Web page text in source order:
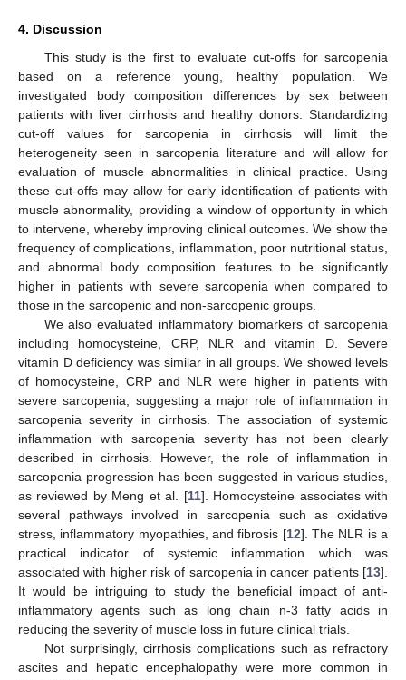
4. Discussion
This study is the first to evaluate cut-offs for sarcopenia
based on a reference young, healthy population. We
investigated body composition differences by sex between
patients with liver cirrhosis and healthy donors. Standardizing
cut-off values for sarcopenia in cirrhosis will limit the
heterogeneity seen in sarcopenia literature and will allow for
evaluation of muscle abnormalities in clinical practice. Using
these cut-offs may allow for early identification of patients with
muscle abnormality, providing a window of opportunity in which
to intervene, whereby improving clinical outcomes. We show the
frequency of complications, inflammation, poor nutritional status,
and abnormal body composition features to be significantly
higher in patients with severe sarcopenia when compared to
those in the sarcopenic and non-sarcopenic groups.
We also evaluated inflammatory biomarkers of sarcopenia
including homocysteine, CRP, NLR and vitamin D. Severe
vitamin D deficiency was similar in all groups. We showed levels
of homocysteine, CRP and NLR were higher in patients with
severe sarcopenia, suggesting a major role of inflammation in
sarcopenia severity in cirrhosis. The association of systemic
inflammation with sarcopenia severity has not been clearly
described in cirrhosis. However, the role of inflammation in
sarcopenia progression has been suggested in various studies,
as reviewed by Meng et al. [11]. Homocysteine associates with
several pathways involved in sarcopenia such as oxidative
stress, inflammatory myopathies, and fibrosis [12]. The NLR is a
practical indicator of systemic inflammation which was
associated with higher risk of sarcopenia in cancer patients [13].
It would be intriguing to study the beneficial impact of anti-
inflammatory agents such as long chain n-3 fatty acids in
reducing the severity of muscle loss in future clinical trials.
Not surprisingly, cirrhosis complications such as refractory
ascites and hepatic encephalopathy were more common in